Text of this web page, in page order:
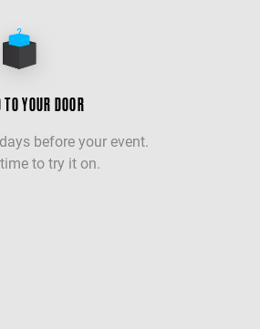
YOUR DOOR
before your event.
to try it on.